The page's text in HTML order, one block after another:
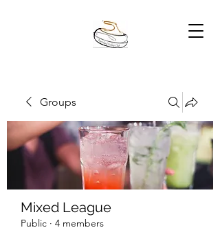
Groups
Mixed League
Public · 4 members